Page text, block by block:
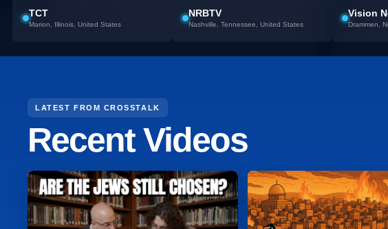
TCT
Marion, Illinois, United States
NRBTV
Nashville, Tennessee, United States
Vision
Drammen,
LATEST FROM CROSSTALK
Recent Videos